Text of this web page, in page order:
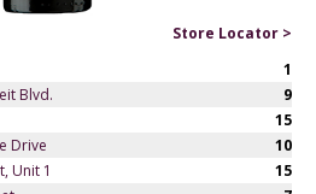
Store Locator >
1
Blvd.
9
15
Drive
10
Unit 1
15